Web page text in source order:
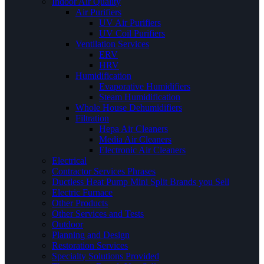
Air Purifiers
UV Air Purifiers
UV Coil Purifiers
Ventilation Services
ERV
HRV
Humidification
Evaporative Humidifiers
Steam Humidification
Whole House Dehumidifiers
Filtration
Hepa Air Cleaners
Media Air Cleaners
Electronic Air Cleaners
Electrical
Contractor Services Phrases
Ductless Heat Pump Mini Split Brands you Sell
Electric Furnace
Other Products
Other Services and Tests
Outdoor
Planning and Design
Restoration Services
Specialty Solutions Provided